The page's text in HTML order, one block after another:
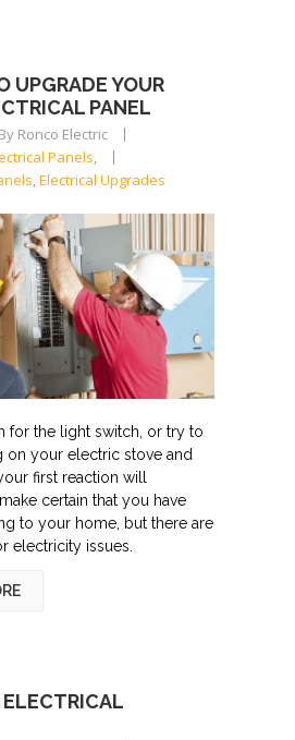
UPGRADE YOUR
PANEL
By Ronco Electric
Panels,
,Electrical Upgrades
for the light switch, or try to
on your electric stove and
first reaction will
certain that you have
to your home, but there are
electricity issues.